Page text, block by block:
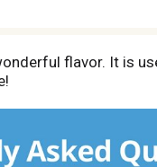
flavor. It is